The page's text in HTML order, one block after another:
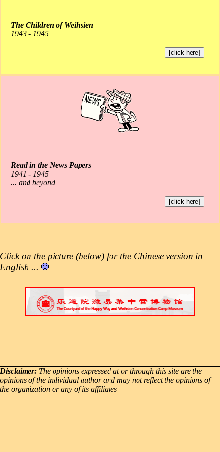
The Children of Weihsien
1943 - 1945
[click here]
Read in the News Papers
1941 - 1945
... and beyond
[click here]
Click on the picture (below) for the Chinese version in
English ...
Disclaimer: The opinions expressed at or through this site are the
opinions of the individual author and may not reflect the opinions of
the organization or any of its affiliates